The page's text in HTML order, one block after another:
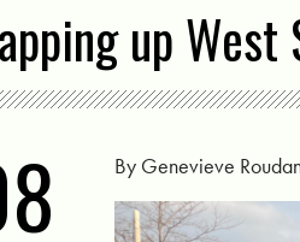
up West
By Genevieve